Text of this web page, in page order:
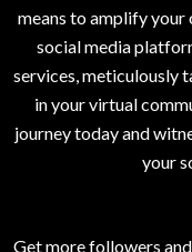
means to amplify your
social media
services, meticulously
in your virtual
journey today and
your
Get more followers